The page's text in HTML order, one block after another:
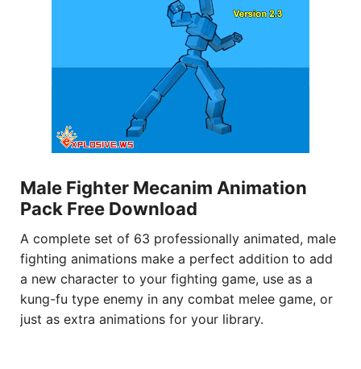
Male Fighter Mecanim Animation
Pack Free Download
A complete set of 63 professionally animated, male
fighting animations make a perfect addition to add
a new character to your fighting game, use as a
kung-fu type enemy in any combat melee game, or
just as extra animations for your library.